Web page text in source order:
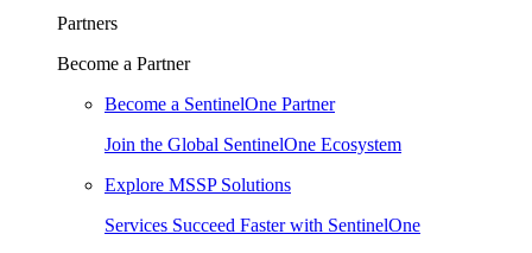
Partners
Become a Partner
Become a SentinelOne Partner
Join the Global SentinelOne Ecosystem
Explore MSSP Solutions
Services Succeed Faster with SentinelOne